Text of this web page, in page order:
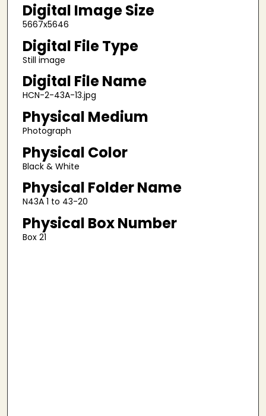
Digital Image Size
5667x5646
Digital File Type
Still image
Digital File Name
HCN-2-43A-13.jpg
Physical Medium
Photograph
Physical Color
Black & White
Physical Folder Name
N43A 1 to 43-20
Physical Box Number
Box 21